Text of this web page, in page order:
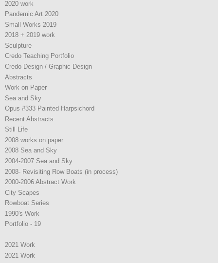
2020 work
Pandemic Art 2020
Small Works 2019
2018 + 2019 work
Sculpture
Credo Teaching Portfolio
Credo Design / Graphic Design
Abstracts
Work on Paper
Sea and Sky
Opus #333 Painted Harpsichord
Recent Abstracts
Still Life
2008 works on paper
2008 Sea and Sky
2004-2007 Sea and Sky
2008- Revisiting Row Boats (in process)
2000-2006 Abstract Work
City Scapes
Rowboat Series
1990's Work
Portfolio - 19
2021 Work
2021 Work